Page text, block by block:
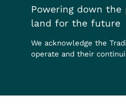
Powering down
land for the future
We acknowledge the
operate and their